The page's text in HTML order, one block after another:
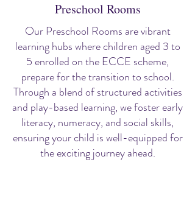
Preschool Rooms
Our Preschool Rooms are vibrant
learning hubs where children aged 3 to
5 enrolled on the ECCE scheme,
prepare for the transition to school.
Through a blend of structured activities
and play-based learning, we foster early
literacy, numeracy, and social skills,
ensuring your child is well-equipped for
the exciting journey ahead.